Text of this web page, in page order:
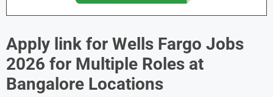
Apply link for Wells Fargo Jobs
2026 for Multiple Roles at
Bangalore Locations